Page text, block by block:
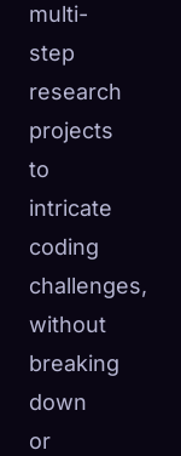
multi-
step
research
projects
to
intricate
coding
challenges,
without
breaking
down
or